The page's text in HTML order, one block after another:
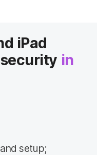
iPad
in
setup;